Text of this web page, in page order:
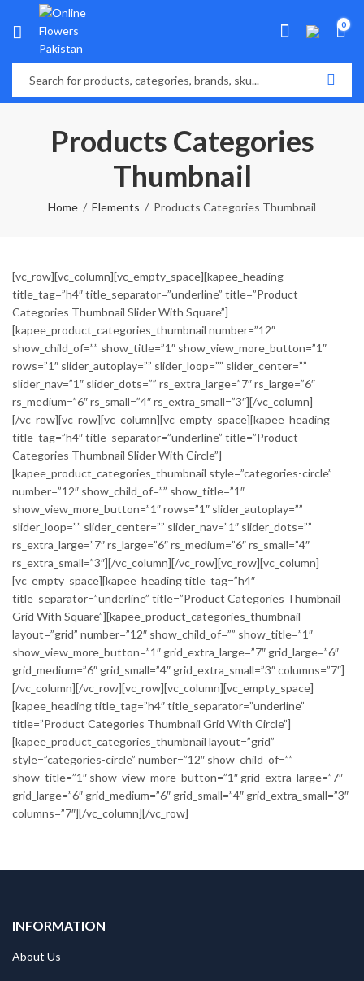
0
Products Categories
Thumbnail
Home Elements Products Categories Thumbnail
[vc_row][vc_column][vc_empty_space][kapee_heading
title_tag=”h4″ title_separator=”underline” title=”Product
Categories Thumbnail Slider With Square”]
[kapee_product_categories_thumbnail number=”12″
show_child_of=”” show_title=”1″ show_view_more_button=”1″
rows=”1″ slider_autoplay=”” slider_loop=”” slider_center=””
slider_nav=”1″ slider_dots=”” rs_extra_large=”7″ rs_large=”6″
rs_medium=”6″ rs_small=”4″ rs_extra_small=”3″][/vc_column]
[/vc_row][vc_row][vc_column][vc_empty_space][kapee_heading
title_tag=”h4″ title_separator=”underline” title=”Product
Categories Thumbnail Slider With Circle”]
[kapee_product_categories_thumbnail style=”categories-circle”
number=”12″ show_child_of=”” show_title=”1″
show_view_more_button=”1″ rows=”1″ slider_autoplay=””
slider_loop=”” slider_center=”” slider_nav=”1″ slider_dots=””
rs_extra_large=”7″ rs_large=”6″ rs_medium=”6″ rs_small=”4″
rs_extra_small=”3″][/vc_column][/vc_row][vc_row][vc_column]
[vc_empty_space][kapee_heading title_tag=”h4″
title_separator=”underline” title=”Product Categories Thumbnail
Grid With Square”][kapee_product_categories_thumbnail
layout=”grid” number=”12″ show_child_of=”” show_title=”1″
show_view_more_button=”1″ grid_extra_large=”7″ grid_large=”6″
grid_medium=”6″ grid_small=”4″ grid_extra_small=”3″ columns=”7″]
[/vc_column][/vc_row][vc_row][vc_column][vc_empty_space]
[kapee_heading title_tag=”h4″ title_separator=”underline”
title=”Product Categories Thumbnail Grid With Circle”]
[kapee_product_categories_thumbnail layout=”grid”
style=”categories-circle” number=”12″ show_child_of=””
show_title=”1″ show_view_more_button=”1″ grid_extra_large=”7″
grid_large=”6″ grid_medium=”6″ grid_small=”4″ grid_extra_small=”3″
columns=”7″][/vc_column][/vc_row]
INFORMATION
About Us